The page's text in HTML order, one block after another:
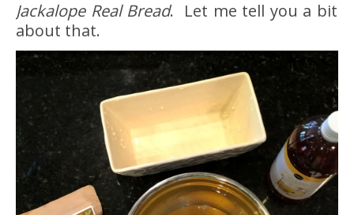
Jackalope Real Bread. Let me tell you a bit
about that.